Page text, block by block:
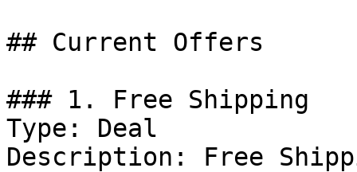
## Current Offers
### 1. Free Shipping
Type: Deal
Description: Free